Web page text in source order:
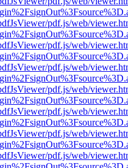
pdf.js/web/
pdf.js/web/
pdf.js/web/
pdf.js/web/
pdf.js/web/
pdf.js/web/
pdf.js/web/